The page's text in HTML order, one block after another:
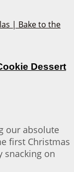
Dessert
our absolute
first Christmas
snacking on